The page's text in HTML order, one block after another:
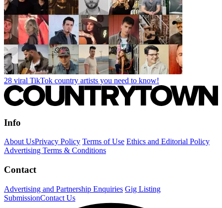
28 viral TikTok country artists you need to know!
Info
About UsPrivacy Policy Terms of Use Ethics and Editorial Policy
Advertising Terms & Conditions
Contact
Advertising and Partnership Enquiries Gig Listing
SubmissionContact Us